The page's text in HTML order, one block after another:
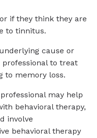
if they think they are
to tinnitus.
cause or
to treat
to memory loss.
may help
behavioral therapy,
involve
behavioral therapy